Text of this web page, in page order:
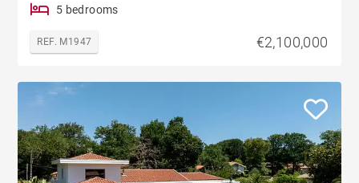
5 bedrooms
REF. M1947 €2,100,000